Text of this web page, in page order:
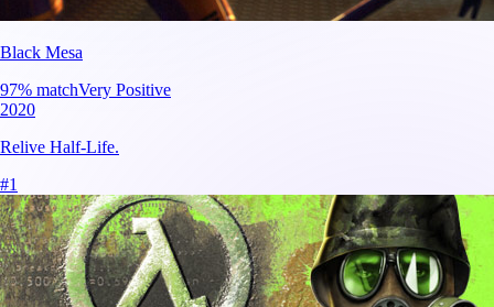
Black Mesa
97% matchVery Positive
2020
Relive Half-Life.
#1